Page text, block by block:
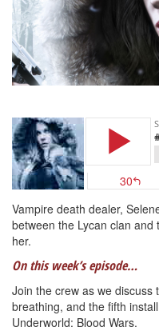
Vampire death dealer,
between the Lycan clan
her.
On this week’s episode…
Join the crew as we
breathing, and the fifth
Underworld: Blood Wars.